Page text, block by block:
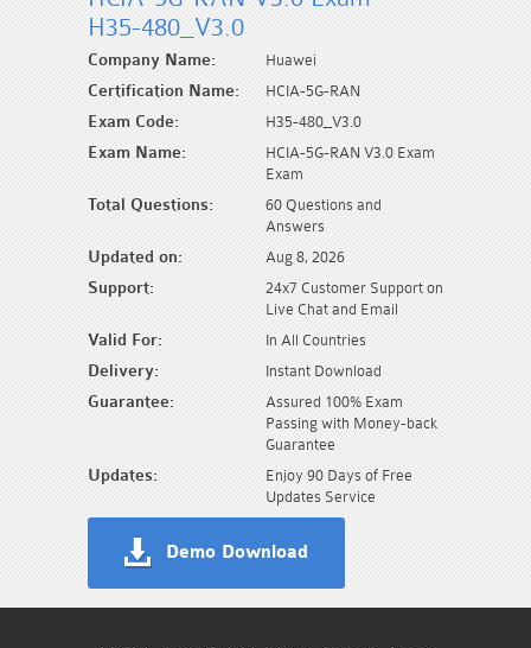
H35-480_V3.0
Company Name: Huawei
Certification Name: HCIA-5G-RAN
Exam Code: H35-480_V3.0
Exam Name:
HCIA-5G-RAN V3.0 Exam
Exam
Total Questions:
60 Questions and
Answers
Updated on: Aug 8, 2026
Support:
24x7 Customer Support on
Live Chat and Email
Valid For: In All Countries
Delivery: Instant Download
Guarantee:
Assured 100% Exam
Passing with Money-back
Guarantee
Updates:
Enjoy 90 Days of Free
Updates Service
Demo Download